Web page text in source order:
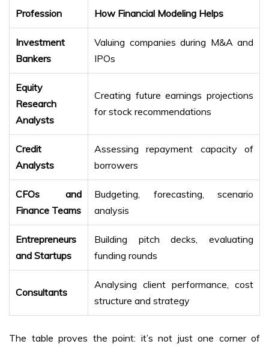
Profession How Financial Modeling Helps
Investment
Bankers
Valuing companies during M&A and
IPOs
Equity
Research
Analysts
Creating future earnings projections
for stock recommendations
Credit
Analysts
Assessing repayment capacity of
borrowers
CFOs and
Finance Teams
Budgeting, forecasting, scenario
analysis
Entrepreneurs
and Startups
Building pitch decks, evaluating
funding rounds
Consultants
Analysing client performance, cost
structure and strategy
The table proves the point: it’s not just one corner of